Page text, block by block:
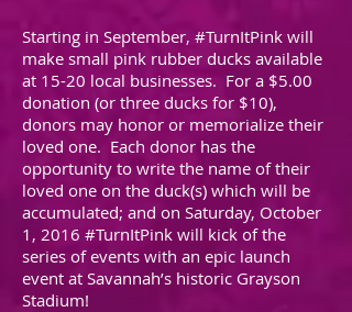
Starting in September, #TurnItPink will
make small pink rubber ducks available
at 15-20 local businesses. For a $5.00
donation (or three ducks for $10),
donors may honor or memorialize their
loved one. Each donor has the
opportunity to write the name of their
loved one on the duck(s) which will be
accumulated; and on Saturday, October
1, 2016 #TurnItPink will kick of the
series of events with an epic launch
event at Savannah’s historic Grayson
Stadium!